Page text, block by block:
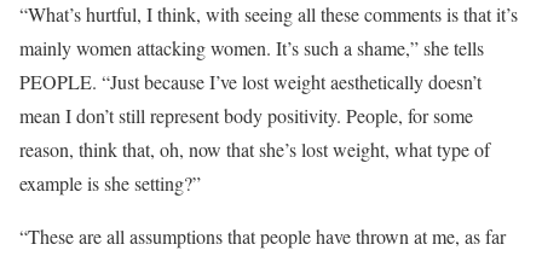
“What’s hurtful, I think, with seeing all these comments is that it’s
mainly women attacking women. It’s such a shame,” she tells
PEOPLE. “Just because I’ve lost weight aesthetically doesn’t
mean I don’t still represent body positivity. People, for some
reason, think that, oh, now that she’s lost weight, what type of
example is she setting?”
“These are all assumptions that people have thrown at me, as far